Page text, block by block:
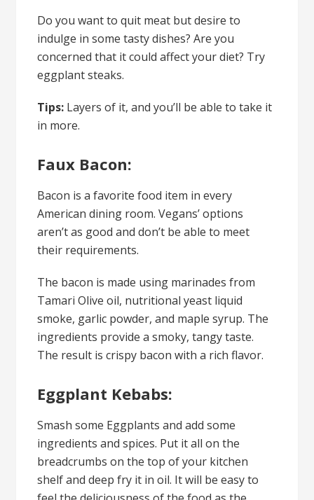
Do you want to quit meat but desire to
indulge in some tasty dishes? Are you
concerned that it could affect your diet? Try
eggplant steaks.
Tips: Layers of it, and you’ll be able to take it
in more.
Faux Bacon:
Bacon is a favorite food item in every
American dining room. Vegans’ options
aren’t as good and don’t be able to meet
their requirements.
The bacon is made using marinades from
Tamari Olive oil, nutritional yeast liquid
smoke, garlic powder, and maple syrup. The
ingredients provide a smoky, tangy taste.
The result is crispy bacon with a rich flavor.
Eggplant Kebabs:
Smash some Eggplants and add some
ingredients and spices. Put it all on the
breadcrumbs on the top of your kitchen
shelf and deep fry it in oil. It will be easy to